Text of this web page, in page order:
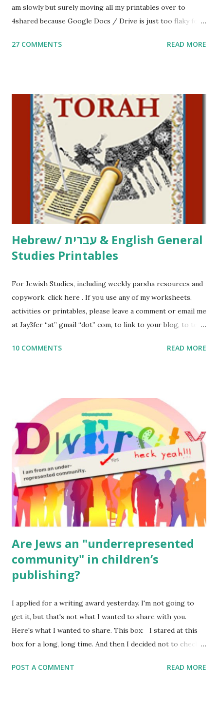
am slowly but surely moving all my printables over to
4shared because Google Docs / Drive is just too flaky for
Parsha Activities More Chumash / Tanach Activities Yom
including Hebrew-English science resources and more,
click here . For Miscellaneous homeschool helps and
printables, click here . If you use any of my worksheets,
activities or printables, please leave a comment or email me
at Jay3fer “at” gmail “dot” com, to link to your blog, to tell
me what you’re doing with it, or just to say hi! If you want
to use them in a school, camp or co-op setting, please
email me (remove the X’s) for rates. If you just want to say
Thank You,...
27 COMMENTS READ MORE
Hebrew/ עברית & English General
Studies Printables
For Jewish Studies, including weekly parsha resources and
copywork, click here . If you use any of my worksheets,
activities or printables, please leave a comment or email me
at Jay3fer “at” gmail “dot” com, to link to your blog, to tell
to use them in a school, camp or co-op setting, please
read aloud – or any of my other wonderful Jewish books
for kids and families . English Worksheets & Printables:
(For Hebrew, click here ) Science : Plants, Animals, Human
Body Math Ambleside : Composers, Artists History
Geography Language & Literature Science General
Poems for Elemental Science . Original Poems written by
ME, because the ones that came with Elemental Science
were so awful....
10 COMMENTS READ MORE
Are Jews an "underrepresented
community" in children’s
publishing?
I applied for a writing award yesterday. I'm not going to
get it, but that's not what I wanted to share with you.
Here's what I wanted to share. This box: I stared at this
box for a long, long time. And then I decided not to check
underrepresented, we probably wouldn’t fit the definition
POST A COMMENT READ MORE